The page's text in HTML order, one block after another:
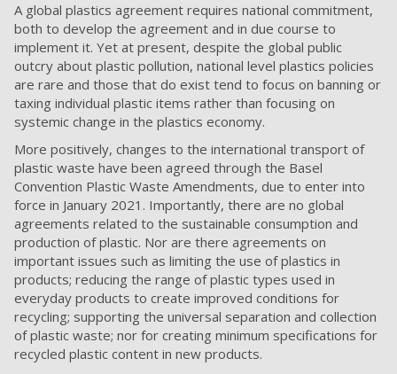
A global plastics agreement requires national commitment,
both to develop the agreement and in due course to
implement it. Yet at present, despite the global public
outcry about plastic pollution, national level plastics policies
are rare and those that do exist tend to focus on banning or
taxing individual plastic items rather than focusing on
systemic change in the plastics economy.
More positively, changes to the international transport of
plastic waste have been agreed through the Basel
Convention Plastic Waste Amendments, due to enter into
force in January 2021. Importantly, there are no global
agreements related to the sustainable consumption and
production of plastic. Nor are there agreements on
important issues such as limiting the use of plastics in
products; reducing the range of plastic types used in
everyday products to create improved conditions for
recycling; supporting the universal separation and collection
of plastic waste; nor for creating minimum specifications for
recycled plastic content in new products.